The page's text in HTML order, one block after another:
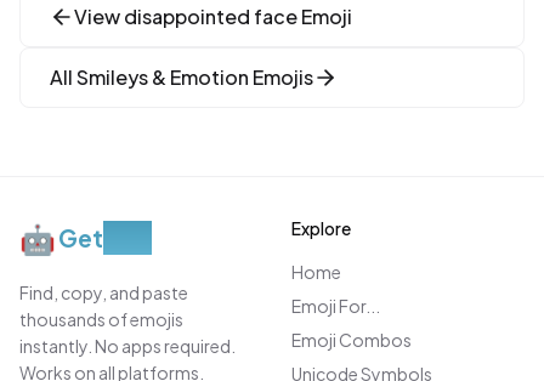
Viewdisappointed faceEmoji
AllSmileys & Emotion Emojis
🤖Get
Find, copy, and paste
thousands of emojis
instantly. No apps required.
Works on all platforms.
Explore
Home
Emoji For...
Emoji Combos
Unicode Symbols